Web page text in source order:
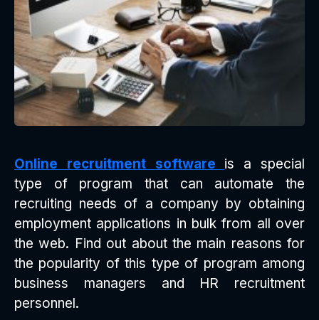
Online recruitment software is a special
type of program that can automate the
recruiting needs of a company by obtaining
employment applications in bulk from all over
the web. Find out about the main reasons for
the popularity of this type of program among
business managers and HR recruitment
personnel.